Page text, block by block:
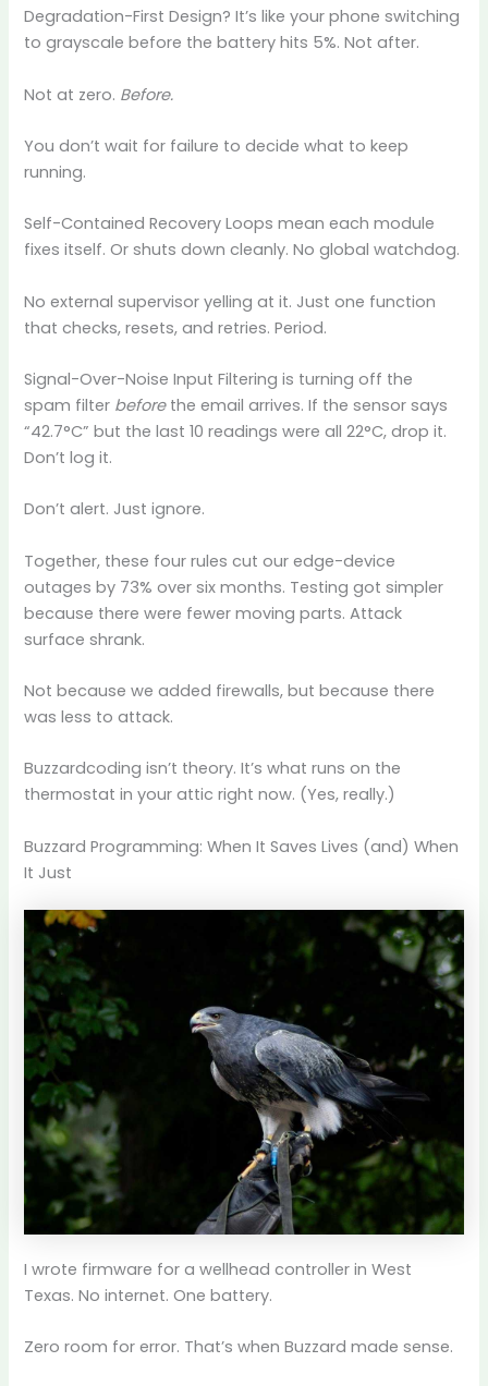
Degradation-First Design? It’s like your phone switching
to grayscale before the battery hits 5%. Not after.
Not at zero. Before.
You don’t wait for failure to decide what to keep
running.
Self-Contained Recovery Loops mean each module
fixes itself. Or shuts down cleanly. No global watchdog.
No external supervisor yelling at it. Just one function
that checks, resets, and retries. Period.
Signal-Over-Noise Input Filtering is turning off the
spam filter beforethe email arrives. If the sensor says
“42.7°C” but the last 10 readings were all 22°C, drop it.
Don’t log it.
Don’t alert. Just ignore.
Together, these four rules cut our edge-device
outages by 73% over six months. Testing got simpler
because there were fewer moving parts. Attack
surface shrank.
Not because we added firewalls, but because there
was less to attack.
Buzzardcoding isn’t theory. It’s what runs on the
thermostat in your attic right now. (Yes, really.)
Buzzard Programming: When It Saves Lives (and) When
It Just
I wrote firmware for a wellhead controller in West
Texas. No internet. One battery.
Zero room for error. That’s when Buzzard made sense.